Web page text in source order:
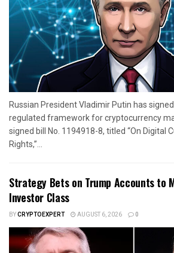
Russian President Vladimir Putin has
regulated framework for cryptocurrency
signed bill No. 1194918-8, titled “On Digital
Rights,”...
Strategy Bets on Trump Accounts to
Investor Class
BYCRYPTOEXPERT AUGUST 6, 2026 0